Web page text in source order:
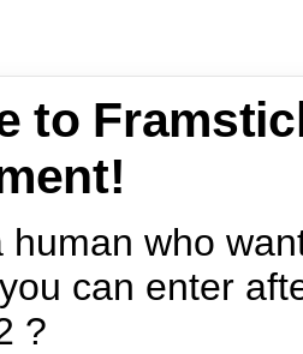
to
human who
can enter
?